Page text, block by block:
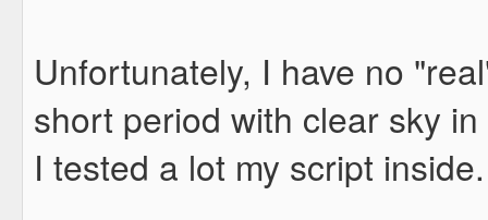
Unfortunately, I have no
short period with clear sky
I tested a lot my script